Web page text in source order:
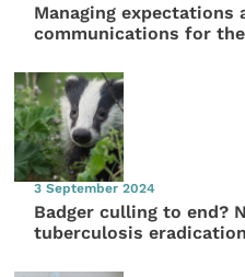
Managing
communications for the
3 September 2024
Badger culling to end?
tuberculosis